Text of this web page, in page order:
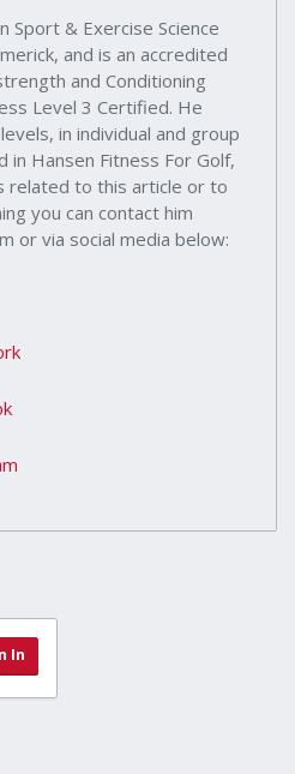
Sport & Exercise Science
and is an accredited
and Conditioning
Level 3 Certified. He
in individual and group
in Hansen Fitness For Golf,
related to this article or to
you can contact him
or via social media below:
In